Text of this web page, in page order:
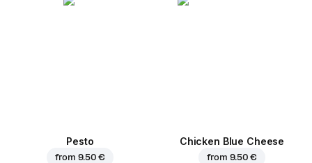
Pesto
from 9.50 €
Chicken Blue Cheese
from 9.50 €